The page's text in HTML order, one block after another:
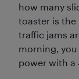
how many
toaster is
traffic jams
morning,
power with a